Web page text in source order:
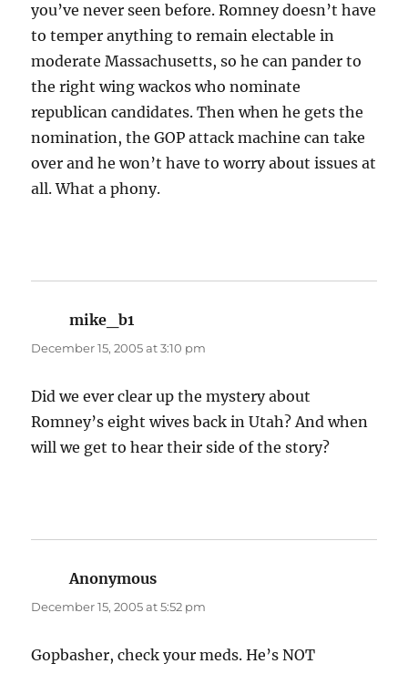
you’ve never seen before. Romney doesn’t have
to temper anything to remain electable in
moderate Massachusetts, so he can pander to
the right wing wackos who nominate
republican candidates. Then when he gets the
nomination, the GOP attack machine can take
over and he won’t have to worry about issues at
all. What a phony.
mike_b1
December 15, 2005 at 3:10 pm
Did we ever clear up the mystery about
Romney’s eight wives back in Utah? And when
will we get to hear their side of the story?
Anonymous
December 15, 2005 at 5:52 pm
Gopbasher, check your meds. He’s NOT